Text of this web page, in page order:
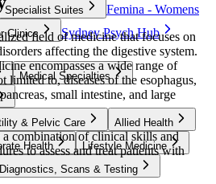
Specialist Suites
Femina - Womens
Clinics
Sydney Psych Hub
Medical Specialties
& Pelvic Care
Allied Health
Health
Lifestyle Medicine
Diagnostics, Scans & Testing
field of medicine that focuses on
affecting the digestive system.
encompasses a wide range of
to, diseases of the esophagus,
small intestine, and large
combination of clinical skills and
to assess and treat patients with